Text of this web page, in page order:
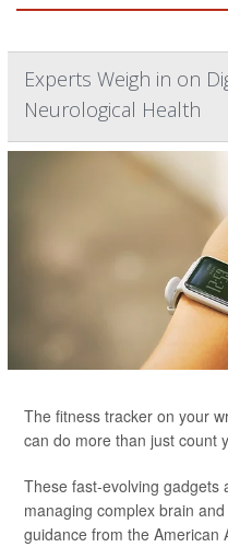
Experts Weigh in on
Neurological Health
The fitness tracker on your
can do more than just count
These fast-evolving gadgets
managing complex brain
guidance from the American